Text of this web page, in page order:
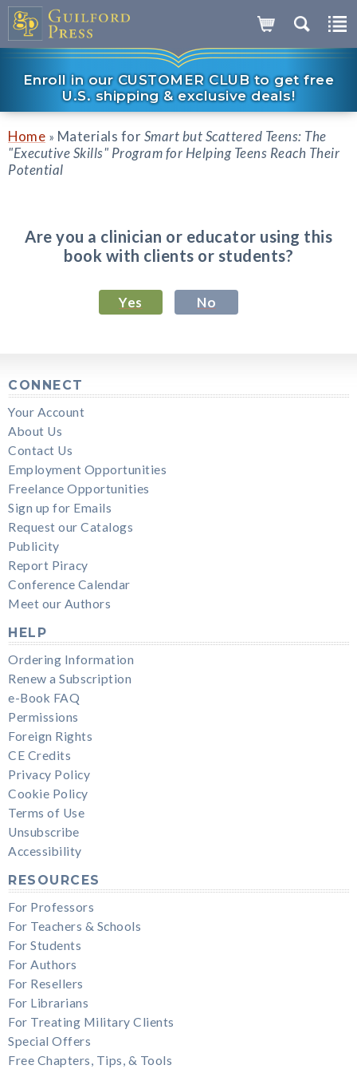
Enroll in our CUSTOMER CLUB to get free
U.S. shipping & exclusive deals!
Home » Materials forSmart but Scattered Teens: The
"Executive Skills" Program for Helping Teens Reach Their
Potential
Are you a clinician or educator using this
book with clients or students?
Yes No
CONNECT
Your Account
About Us
Contact Us
Employment Opportunities
Freelance Opportunities
Sign up for Emails
Request our Catalogs
Publicity
Report Piracy
Conference Calendar
Meet our Authors
HELP
Ordering Information
Renew a Subscription
e-Book FAQ
Permissions
Foreign Rights
CE Credits
Privacy Policy
Cookie Policy
Terms of Use
Unsubscribe
Accessibility
RESOURCES
For Professors
For Teachers & Schools
For Students
For Authors
For Resellers
For Librarians
For Treating Military Clients
Special Offers
Free Chapters, Tips, & Tools